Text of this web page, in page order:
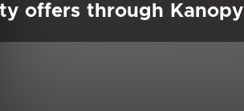
offers through Kanopy